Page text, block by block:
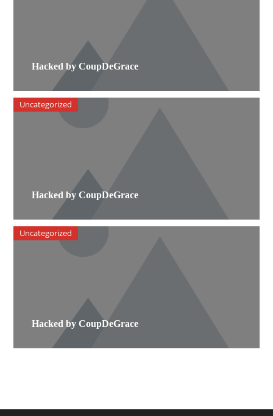
Hacked by CoupDeGrace
Hacked by CoupDeGrace
Uncategorized
Hacked by CoupDeGrace
Uncategorized